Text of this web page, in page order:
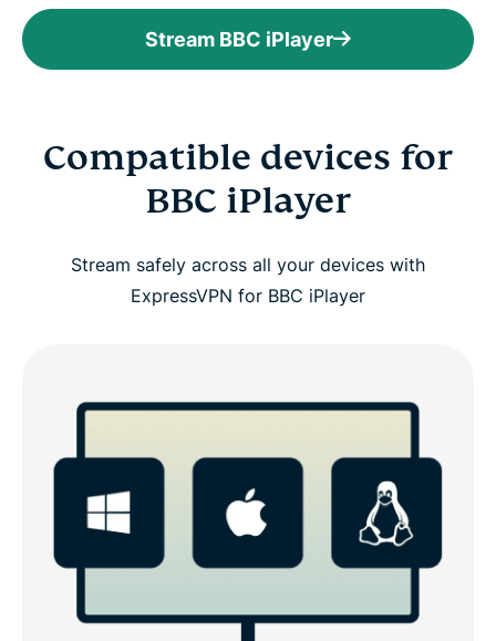
Stream BBC iPlayer
Compatible devices for
BBC iPlayer
Stream safely across all your devices with
ExpressVPN for BBC iPlayer